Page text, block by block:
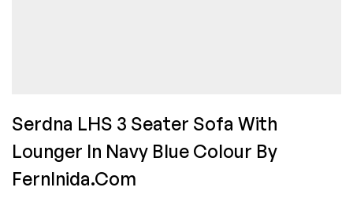
Serdna LHS 3 Seater Sofa With
Lounger In Navy Blue Colour By
FernInida.com